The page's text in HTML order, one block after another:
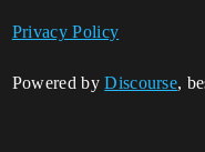
Privacy Policy
Powered byDiscourse,